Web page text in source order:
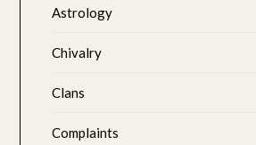
Astrology
Chivalry
Clans
Complaints